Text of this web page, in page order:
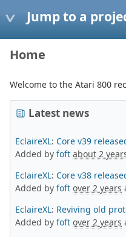
Jump to a
Home
Welcome to the Atari 800
Latest news
EclaireXL: Core v39
Added by foft about 2
EclaireXL: Core v38
Added by foft over 2 years
EclaireXL: Reviving old
Added by foft over 2 years